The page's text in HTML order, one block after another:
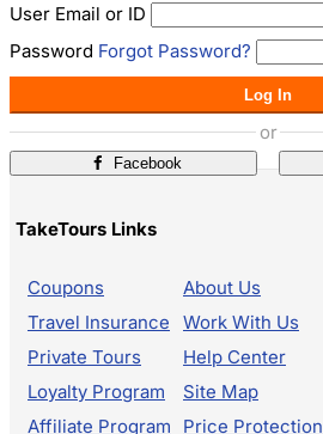
User Email or ID
Password Forgot Password?
Log In
or
Facebook
TakeTours Links
Coupons
Travel Insurance
Private Tours
Loyalty Program
Affiliate Program
About Us
Work With Us
Help Center
Site Map
Price Protection